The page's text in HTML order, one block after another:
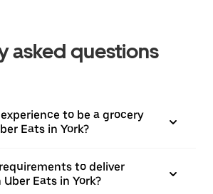
asked questions
to be a grocery
Eats in York?
to deliver
Eats in York?